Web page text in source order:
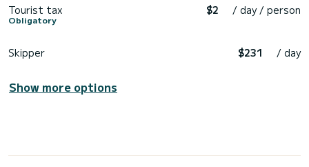
Tourist tax
Obligatory
$2 / day / person
Skipper $231 / day
Show more options